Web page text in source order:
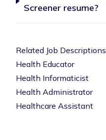
Screener resume?
Related Job Descriptions
Health Educator
Health Informaticist
Health Administrator
Healthcare Assistant